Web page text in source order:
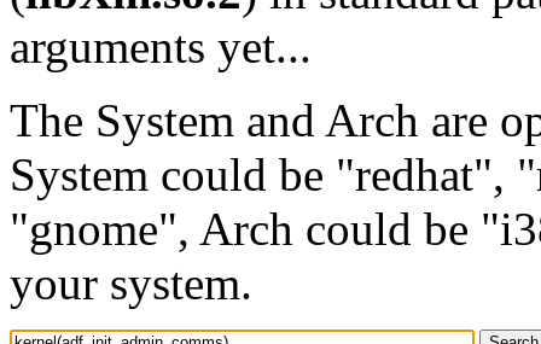
arguments yet...
The System and Arch are
System could be "redhat",
"gnome", Arch could be
your system.